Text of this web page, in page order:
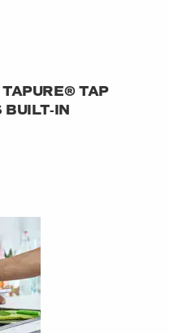
TAPURE® TAP
BUILT‑IN